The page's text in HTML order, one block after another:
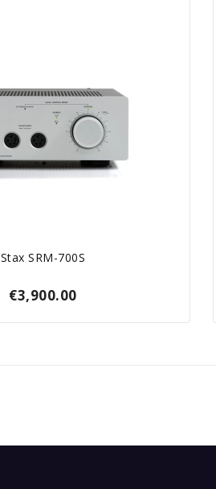
Stax SRM-700S
€3,900.00